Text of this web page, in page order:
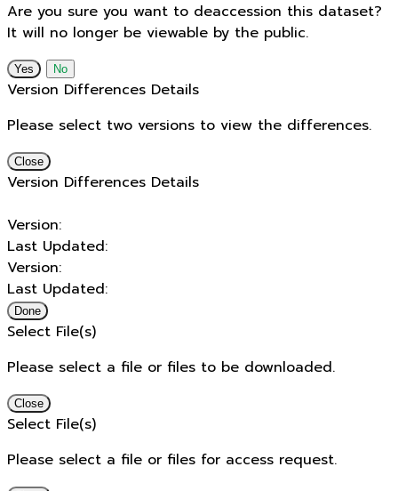
Are you sure you want to deaccession this dataset?
It will no longer be viewable by the public.
No
Version Differences Details
Please select two versions to view the differences.
Close
Version Differences Details
Version:
Last Updated:
Version:
Last Updated:
Done
Select File(s)
Please select a file or files to be downloaded.
Close
Select File(s)
Please select a file or files for access request.